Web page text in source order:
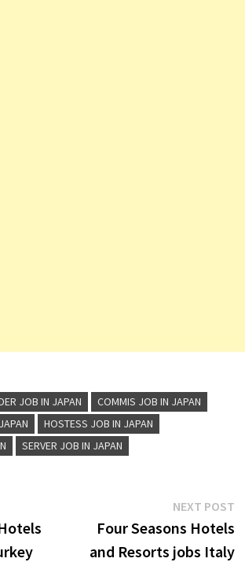
JOB IN JAPAN
COMMIS JOB IN JAPAN
HOSTESS JOB IN JAPAN
SERVER JOB IN JAPAN
NEXT POST
Four Seasons Hotels
and Resorts jobs Italy